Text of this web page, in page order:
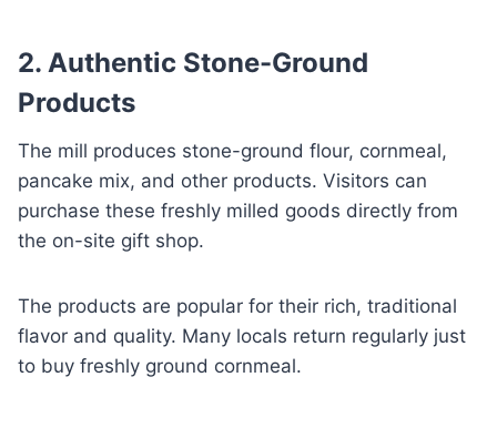
2. Authentic Stone-Ground
Products
The mill produces stone-ground flour, cornmeal,
pancake mix, and other products. Visitors can
purchase these freshly milled goods directly from
the on-site gift shop.
The products are popular for their rich, traditional
flavor and quality. Many locals return regularly just
to buy freshly ground cornmeal.